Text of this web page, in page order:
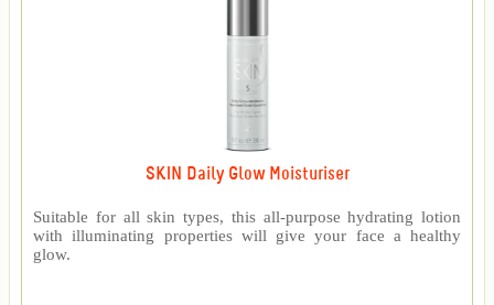
SKIN Daily Glow Moisturiser
Suitable for all skin types, this all-purpose hydrating lotion
with illuminating properties will give your face a healthy
glow.